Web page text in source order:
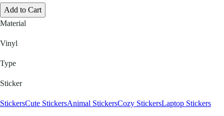
Add to Cart
Material
Vinyl
Type
Sticker
StickersCute StickersAnimal StickersCozy StickersLaptop Stickers